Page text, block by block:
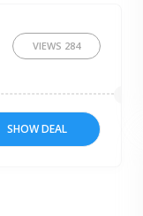
VIEWS 284
SHOW DEAL